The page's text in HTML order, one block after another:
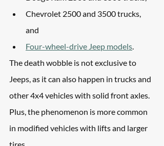
Chevrolet 2500 and 3500 trucks,
and
Four-wheel-drive Jeep models.
The death wobble is not exclusive to
Jeeps, as it can also happen in trucks and
other 4x4 vehicles with solid front axles.
Plus, the phenomenon is more common
in modified vehicles with lifts and larger